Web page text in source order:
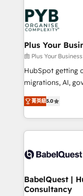
services are
Zoho, Pardot,
WordPress and
systems into
architectures
performance. - Multi-object CRM migration, cleanup,
and
integrations
- Dashboards,
nurturing
scalable retainers. Let’s make HubSpot your most
powerful growth
Plus Your
由 Plus Your
HubSpot getting
migrations, AI, governance.
complexity, so
Welcome to our
implementation,
training • CRM
custom API
Boutique 'Elite'
Hub, Marketing
菁英級5.0
BabelQuest |
Consultancy